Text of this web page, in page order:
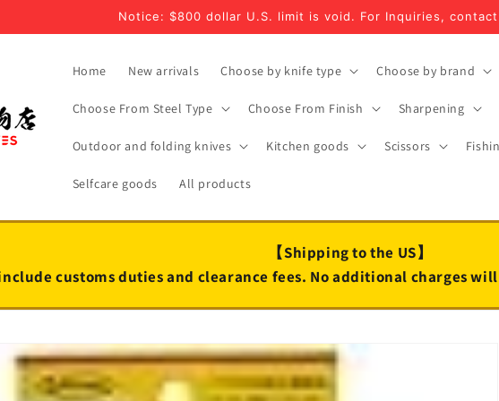
Notice: $800 dollar U.S. limit is void. For Inquiries,
Home New arrivals Choose by knife type Choose by brand
Choose From Steel Type Choose From Finish Sharpening
Outdoor and folding knives Kitchen goods Scissors
Selfcare goods All products
【Shipping to the US】
customs duties and clearance fees. No additional charges